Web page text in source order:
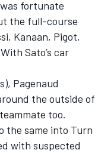
fortunate
the full-course
Kanaan, Pigot,
Sato’s car
Pagenaud
the outside of
too.
the same into Turn
with suspected